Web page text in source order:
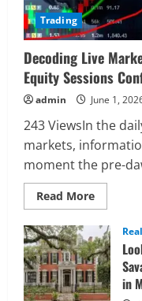
Trading
Decoding Live
Equity Sessions
admin June 1,
243 ViewsIn the
markets,
moment the pre-
Read MoreRead
more
Decoding
Live
Market
Signals
to
Navigate
Indian
in